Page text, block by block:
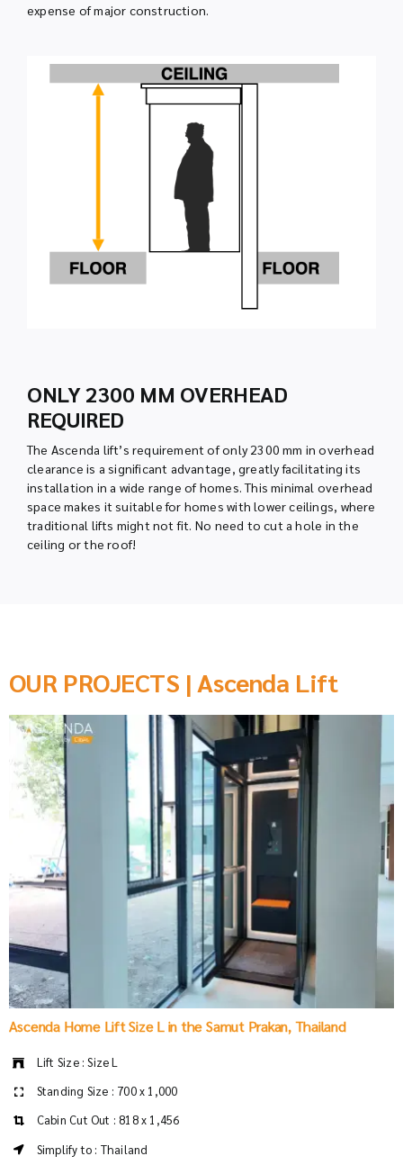
expense of major construction.
ONLY 2300 MM OVERHEAD
REQUIRED
The Ascenda lift’s requirement of only 2300 mm in overhead
clearance is a significant advantage, greatly facilitating its
installation in a wide range of homes. This minimal overhead
space makes it suitable for homes with lower ceilings, where
traditional lifts might not fit. No need to cut a hole in the
ceiling or the roof!
OUR PROJECTS | Ascenda Lift
Ascenda Home Lift Size L in the Samut Prakan, Thailand
Lift Size : Size L
Standing Size : 700 x 1,000
Cabin Cut Out : 818 x 1,456
Simplify to : Thailand